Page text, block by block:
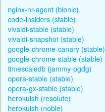
nginx-nr-agent (bionic)
code-insiders (stable)
vivaldi-stable (stable)
vivaldi-snapshot (stable)
google-chrome-canary (stable)
google-chrome-stable (stable)
timescaledb (jammy-pgdg)
opera-stable (stable)
opera-gx-stable (stable)
herokuish (resolute)
herokuish (noble)